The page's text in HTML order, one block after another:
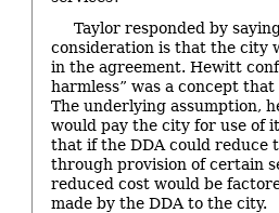
Taylor responded by
consideration is that the city
in the agreement. Hewitt
harmless” was a concept
The underlying assumption,
would pay the city for use of
that if the DDA could reduce
through provision of certain
reduced cost would be
made by the DDA to the city.